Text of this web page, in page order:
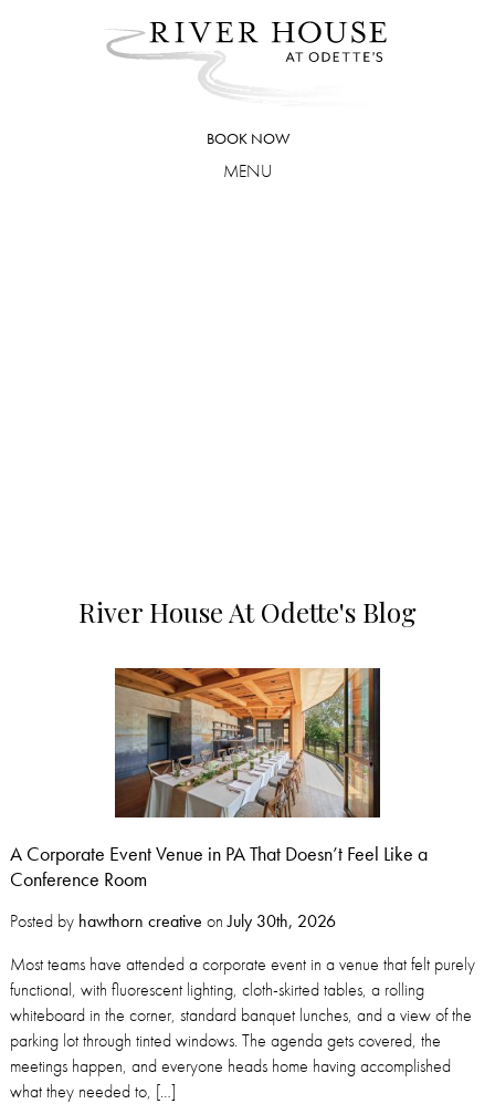
BOOK NOW
MENU
River House At Odette's Blog
A Corporate Event Venue in PA That Doesn’t Feel Like a
Conference Room
Posted by hawthorn creative onJuly 30th, 2026
Most teams have attended a corporate event in a venue that felt purely
functional, with fluorescent lighting, cloth-skirted tables, a rolling
whiteboard in the corner, standard banquet lunches, and a view of the
parking lot through tinted windows. The agenda gets covered, the
meetings happen, and everyone heads home having accomplished
what they needed to, […]